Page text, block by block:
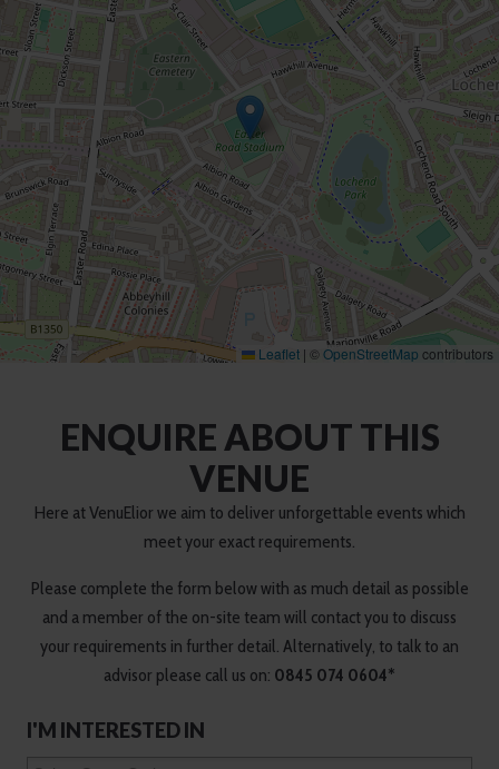
Leaflet | ©OpenStreetMap contributors
ENQUIRE ABOUT THIS
VENUE
Here at VenuElior we aim to deliver unforgettable events which
meet your exact requirements.
Please complete the form below with as much detail as possible
and a member of the on-site team will contact you to discuss
your requirements in further detail. Alternatively, to talk to an
advisor please call us on: 0845 074 0604*
I'M INTERESTED IN